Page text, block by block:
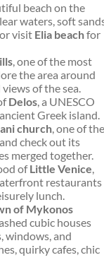
beach on the
waters, soft
visit Elia beachfor
, one of the most
the area around
of the sea.
Delos, a UNESCO
Greek island.
church, one of the
check out its
merged together.
ofLittle Venice,
restaurants
lunch.
of Mykonos
cubic houses
windows, and
quirky cafes, chic